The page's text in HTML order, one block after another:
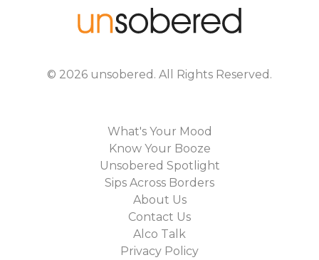
© 2026 unsobered . All Rights Reserved.
What's Your Mood
Know Your Booze
Unsobered Spotlight
Sips Across Borders
About Us
Contact Us
Alco Talk
Privacy Policy